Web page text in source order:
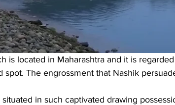
is located in Maharashtra and it is regarded
spot. The engrossment that Nashik
in such captivated drawing